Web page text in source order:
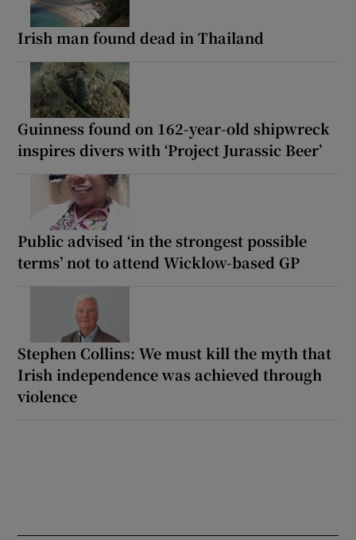
Irish man found dead in Thailand
Guinness found on 162-year-old shipwreck
inspires divers with ‘Project Jurassic Beer’
Public advised ‘in the strongest possible
terms’ not to attend Wicklow-based GP
Stephen Collins: We must kill the myth that
Irish independence was achieved through
violence